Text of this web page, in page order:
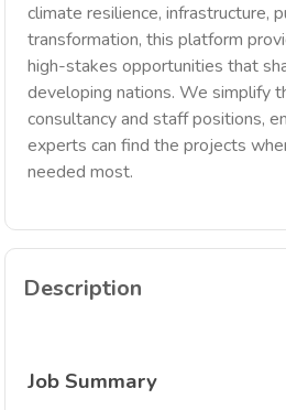
climate resilience, infrastructure,
transformation, this platform
high-stakes opportunities that
developing nations. We simplify
consultancy and staff positions,
experts can find the projects
needed most.
Description
Job Summary